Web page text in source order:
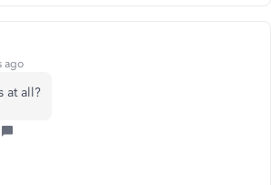
ago
at all?